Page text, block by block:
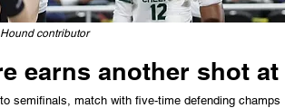
contributor
earns another shot at
semifinals, match with five-time defending champs